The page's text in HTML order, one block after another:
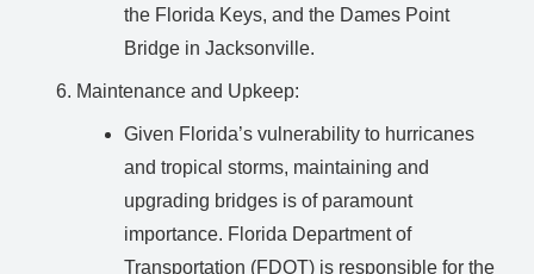
the Florida Keys, and the Dames Point
Bridge in Jacksonville.
Maintenance and Upkeep:
Given Florida’s vulnerability to hurricanes
and tropical storms, maintaining and
upgrading bridges is of paramount
importance. Florida Department of
Transportation (FDOT) is responsible for the